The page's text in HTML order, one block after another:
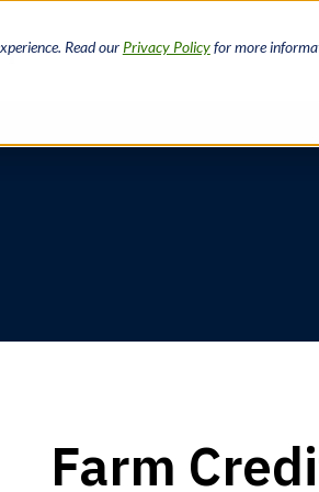
Read our Privacy Policyfor more
Farm